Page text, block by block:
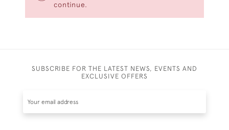
continue.
SUBSCRIBE FOR THE LATEST NEWS, EVENTS AND
EXCLUSIVE OFFERS